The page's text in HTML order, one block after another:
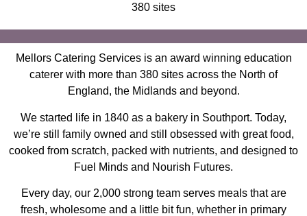
380 sites
Mellors Catering Services is an award winning education
caterer with more than 380 sites across the North of
England, the Midlands and beyond.
We started life in 1840 as a bakery in Southport. Today,
we’re still family owned and still obsessed with great food,
cooked from scratch, packed with nutrients, and designed to
Fuel Minds and Nourish Futures.
Every day, our 2,000 strong team serves meals that are
fresh, wholesome and a little bit fun, whether in primary